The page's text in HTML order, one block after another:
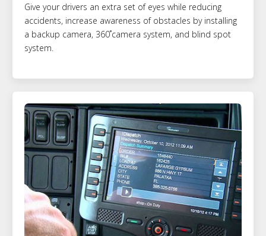
Give your drivers an extra set of eyes while reducing
accidents, increase awareness of obstacles by installing
a backup camera, 360˚camera system, and blind spot
system.